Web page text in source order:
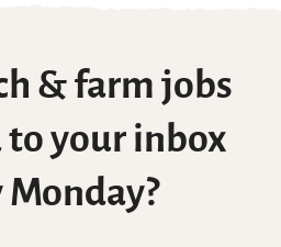
& farm jobs
your inbox
Monday?